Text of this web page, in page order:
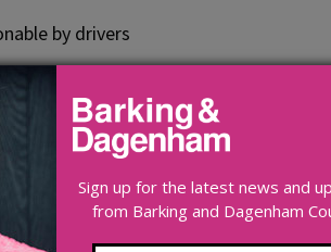
by drivers
involves a statutory legal
driver is about 6 times more likely to
Sign up for the latest news and
from Barking and Dagenham